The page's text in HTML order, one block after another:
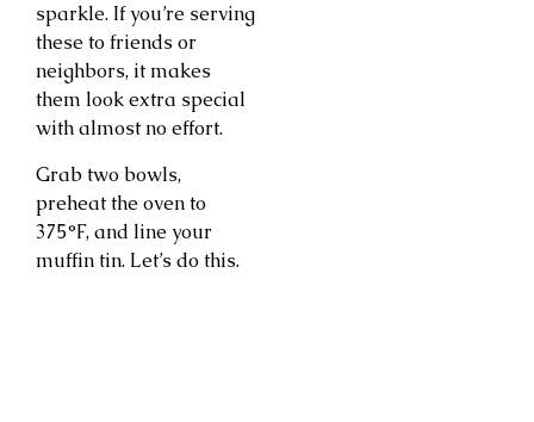
sparkle. If you’re serving
these to friends or
neighbors, it makes
them look extra special
with almost no effort.
Grab two bowls,
preheat the oven to
375°F, and line your
muffin tin. Let’s do this.